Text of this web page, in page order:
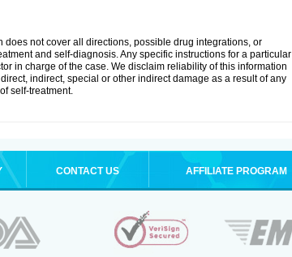
not cover all directions, possible drug integrations, or
and self-diagnosis. Any specific instructions for a particular
in charge of the case. We disclaim reliability of this information
indirect, special or other indirect damage as a result of any
self-treatment.
CONTACT US AFFILIATE PROGRAM